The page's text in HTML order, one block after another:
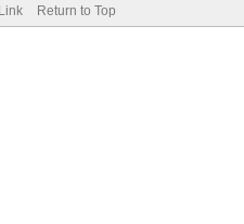
Link Return to Top